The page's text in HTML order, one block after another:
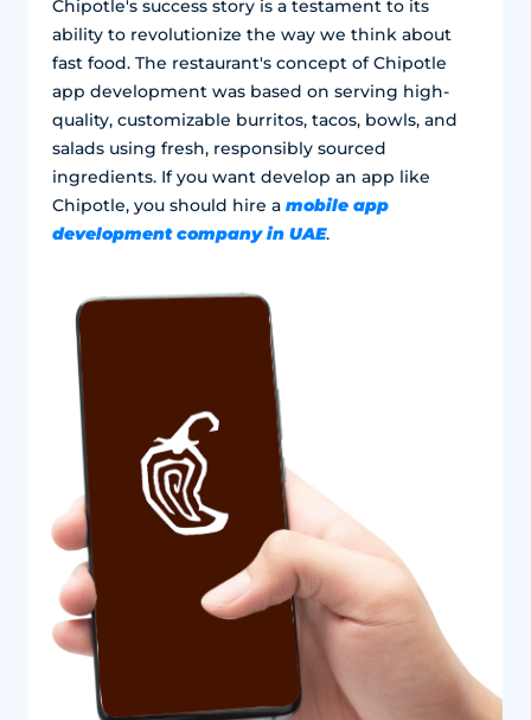
Chipotle's success story is a testament to its
ability to revolutionize the way we think about
fast food. The restaurant's concept of Chipotle
app development was based on serving high-
quality, customizable burritos, tacos, bowls, and
salads using fresh, responsibly sourced
ingredients. If you want develop an app like
Chipotle, you should hire a mobile app
development company in UAE.